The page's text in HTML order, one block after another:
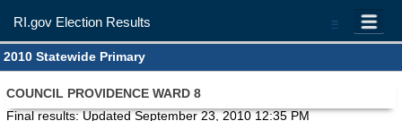
=
RI.gov Election Results
2010 Statewide Primary
COUNCIL PROVIDENCE WARD 8
Final results: Updated September 23, 2010 12:35 PM